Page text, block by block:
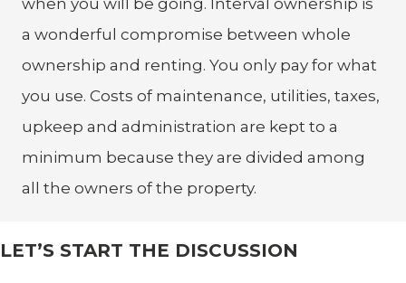
when you will be going. Interval ownership is
a wonderful compromise between whole
ownership and renting. You only pay for what
you use. Costs of maintenance, utilities, taxes,
upkeep and administration are kept to a
minimum because they are divided among
all the owners of the property.
LET’S START THE DISCUSSION